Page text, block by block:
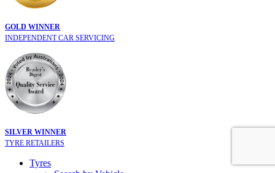
GOLD WINNER
INDEPENDENT CAR SERVICING
SILVER WINNER
TYRE RETAILERS
Tyres